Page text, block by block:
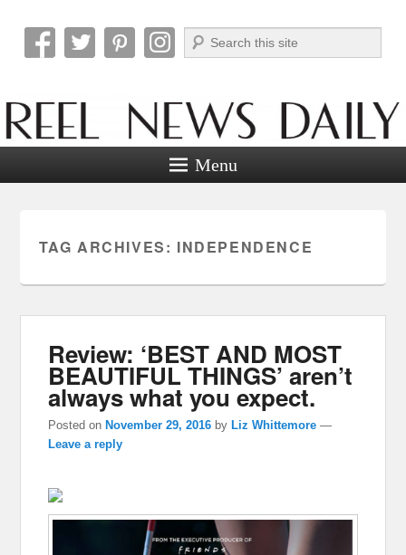
Reel News Daily
Search
Menu
TAG ARCHIVES: INDEPENDENCE
Review: ‘BEST AND MOST
BEAUTIFUL THINGS’ aren’t
always what you expect.
Posted onNovember 29, 2016 byLiz Whittemore —
Leave a reply